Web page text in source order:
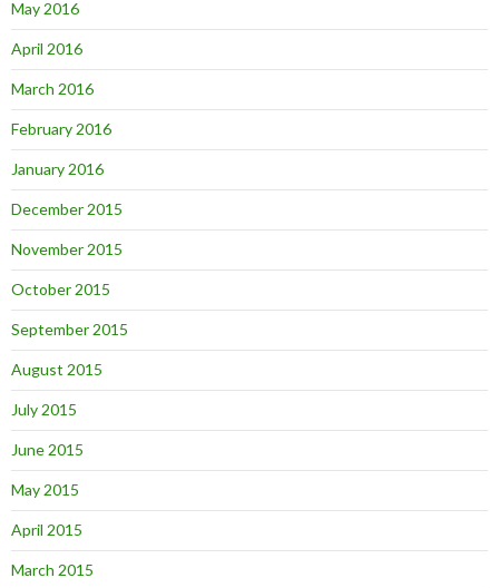
May 2016
April 2016
March 2016
February 2016
January 2016
December 2015
November 2015
October 2015
September 2015
August 2015
July 2015
June 2015
May 2015
April 2015
March 2015